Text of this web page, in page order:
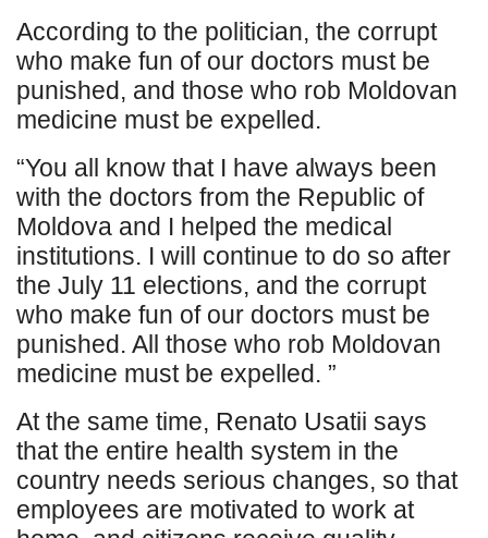
According to the politician, the corrupt
who make fun of our doctors must be
punished, and those who rob Moldovan
medicine must be expelled.
“You all know that I have always been
with the doctors from the Republic of
Moldova and I helped the medical
institutions. I will continue to do so after
the July 11 elections, and the corrupt
who make fun of our doctors must be
punished. All those who rob Moldovan
medicine must be expelled. ”
At the same time, Renato Usatii says
that the entire health system in the
country needs serious changes, so that
employees are motivated to work at